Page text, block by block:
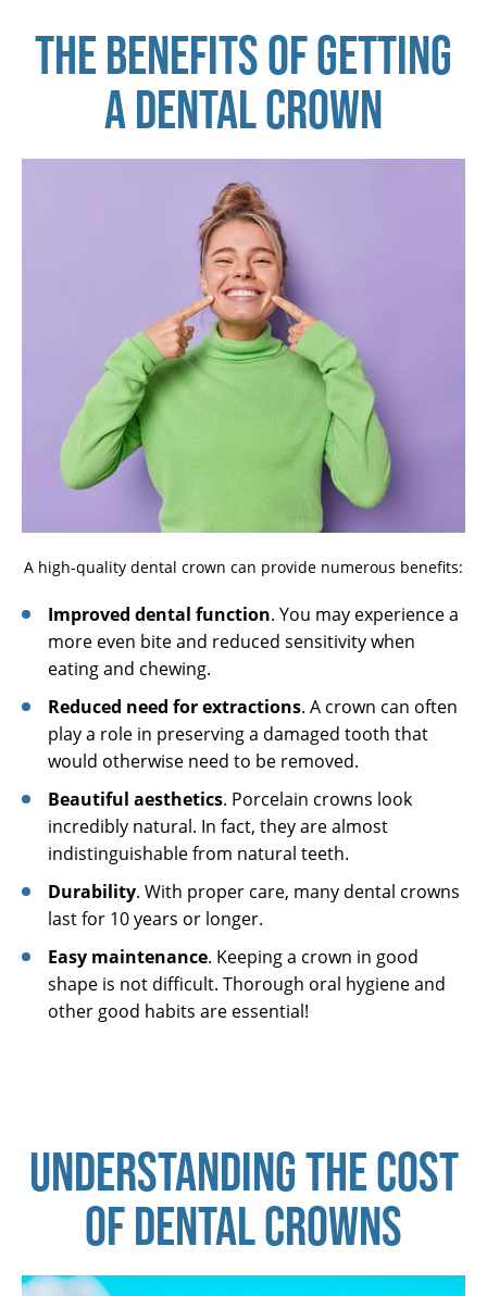
THE BENEFITS OF GETTING
A DENTAL CROWN
A high-quality dental crown can provide numerous benefits:
Improved dental function. You may experience a
more even bite and reduced sensitivity when
eating and chewing.
Reduced need for extractions. A crown can often
play a role in preserving a damaged tooth that
would otherwise need to be removed.
Beautiful aesthetics. Porcelain crowns look
incredibly natural. In fact, they are almost
indistinguishable from natural teeth.
Durability. With proper care, many dental crowns
last for 10 years or longer.
Easy maintenance. Keeping a crown in good
shape is not difficult. Thorough oral hygiene and
other good habits are essential!
UNDERSTANDING THE COST
OF DENTAL CROWNS